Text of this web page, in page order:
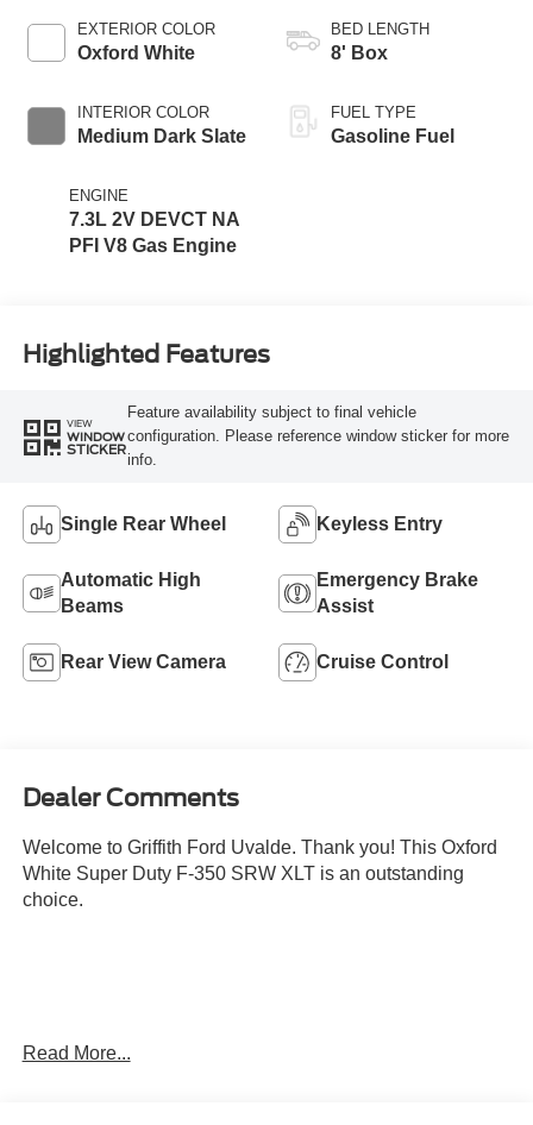
EXTERIOR COLOR
Oxford White
INTERIOR COLOR
Medium Dark Slate
ENGINE
7.3L 2V DEVCT NA
PFI V8 Gas Engine
BED LENGTH
8' Box
FUEL TYPE
Gasoline Fuel
Highlighted Features
VIEW
WINDOW
STICKER
Feature availability subject to final vehicle
configuration. Please reference window sticker for more
info.
Single Rear Wheel Keyless Entry
Automatic High
Beams
Emergency Brake
Assist
Rear View Camera Cruise Control
Dealer Comments
Welcome to Griffith Ford Uvalde. Thank you! This Oxford
White Super Duty F-350 SRW XLT is an outstanding
choice.
Convenience
Read More...